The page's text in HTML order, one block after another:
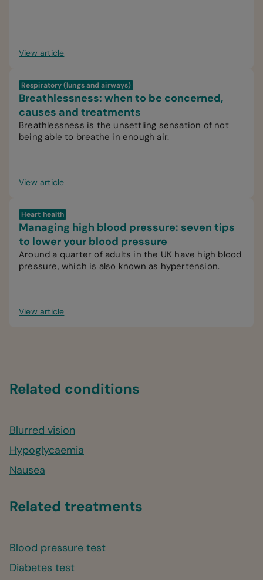
View article
Respiratory (lungs and airways)
Breathlessness: when to be concerned,
causes and treatments
Breathlessness is the unsettling sensation of not
being able to breathe in enough air.
View article
Heart health
Managing high blood pressure: seven tips
to lower your blood pressure
Around a quarter of adults in the UK have high blood
pressure, which is also known as hypertension.
View article
Related conditions
Blurred vision
Hypoglycaemia
Nausea
Related treatments
Blood pressure test
Diabetes test